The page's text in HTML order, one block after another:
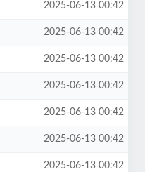
2025-06-13 00:42
2025-06-13 00:42
2025-06-13 00:42
2025-06-13 00:42
2025-06-13 00:42
2025-06-13 00:42
2025-06-13 00:42